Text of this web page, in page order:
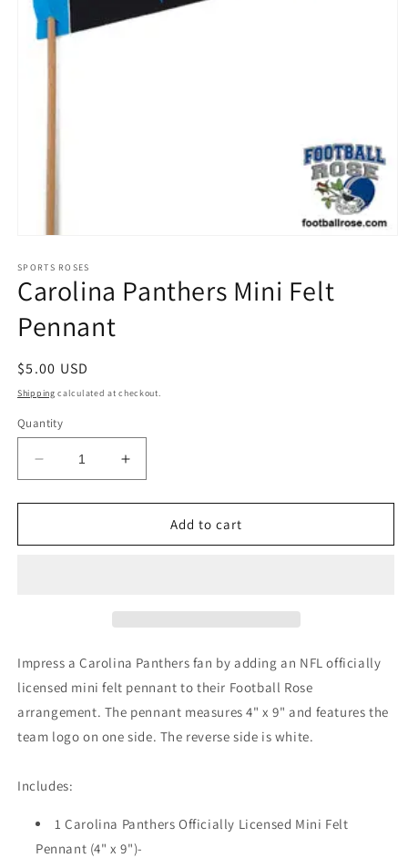
1
in
modal
SPORTS ROSES
Carolina Panthers Mini Felt
Pennant
Regular
price
$5.00 USD
Shipping calculated at checkout.
Quantity
Decrease
quantity
for
Panthers
Increase
quantity
for
Carolina
Panthers
Add to cart
Impress a Carolina Panthers fan by adding an NFL officially
licensed mini felt pennant to their Football Rose
arrangement. The pennant measures 4" x 9" and features the
team logo on one side. The reverse side is white.
Includes:
1 Carolina Panthers Officially Licensed Mini Felt
Pennant (4" x 9")-